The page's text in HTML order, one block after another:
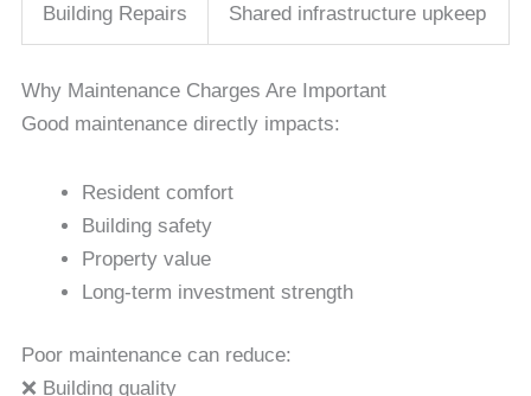
Building Repairs Shared infrastructure upkeep
Why Maintenance Charges Are Important
Good maintenance directly impacts:
Resident comfort
Building safety
Property value
Long-term investment strength
Poor maintenance can reduce:
❌ Building quality